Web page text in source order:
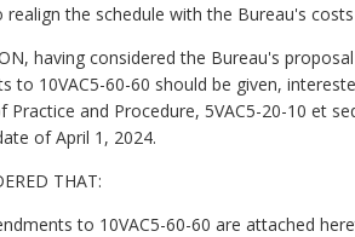
realign the schedule with the Bureau's
having considered the Bureau's
to 10VAC5-60-60 should be given,
Practice and Procedure, 5VAC5-20-10 et
of April 1, 2024.
THAT:
to 10VAC5-60-60 are attached